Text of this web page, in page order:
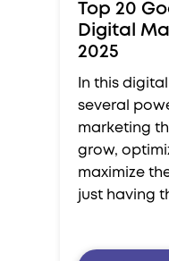
Top 20
Digital
2025
In this
several
marketing
grow,
maximize
just having